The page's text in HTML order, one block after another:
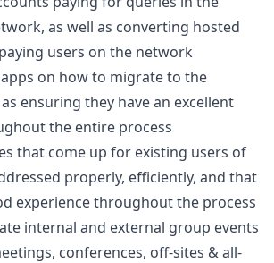
as well as converting hosted
users on the network
on how to migrate to the
ensuring they have an excellent
the entire process
that come up for existing users of
properly, efficiently, and that
experience throughout the process
internal and external group events
conferences, off-sites & all-